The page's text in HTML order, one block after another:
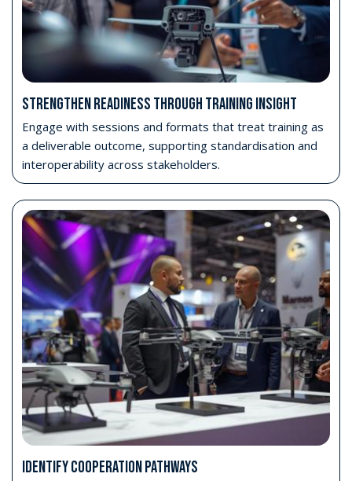
STRENGTHEN READINESS THROUGH TRAINING INSIGHT
Engage with sessions and formats that treat training as
a deliverable outcome, supporting standardisation and
interoperability across stakeholders.
IDENTIFY COOPERATION PATHWAYS